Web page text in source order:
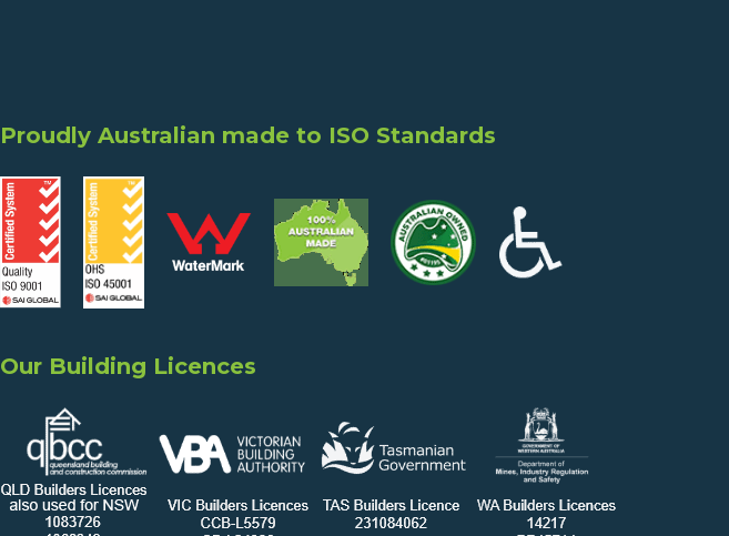
Proudly Australian made to ISO Standards
Our Building Licences